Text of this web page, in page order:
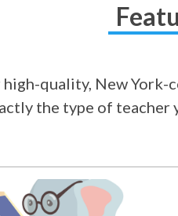
high-quality, New
the type of teacher